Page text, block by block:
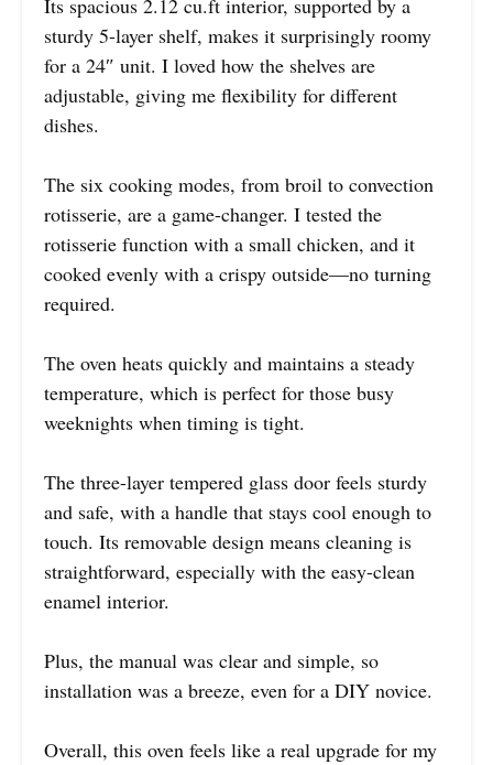
Its spacious 2.12 cu.ft interior, supported by a
sturdy 5-layer shelf, makes it surprisingly roomy
for a 24″ unit. I loved how the shelves are
adjustable, giving me flexibility for different
dishes.
The six cooking modes, from broil to convection
rotisserie, are a game-changer. I tested the
rotisserie function with a small chicken, and it
cooked evenly with a crispy outside—no turning
required.
The oven heats quickly and maintains a steady
temperature, which is perfect for those busy
weeknights when timing is tight.
The three-layer tempered glass door feels sturdy
and safe, with a handle that stays cool enough to
touch. Its removable design means cleaning is
straightforward, especially with the easy-clean
enamel interior.
Plus, the manual was clear and simple, so
installation was a breeze, even for a DIY novice.
Overall, this oven feels like a real upgrade for my